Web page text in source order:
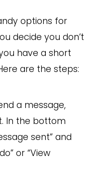
options for
decide you don’t
have a short
are the steps:
a message,
In the bottom
sent” and
or “View